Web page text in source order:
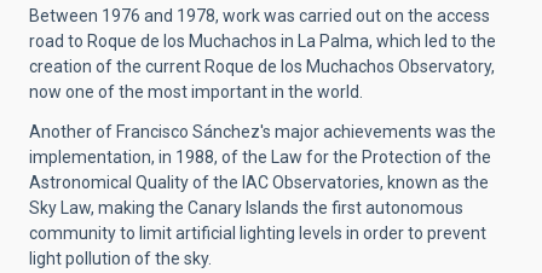
Between 1976 and 1978, work was carried out on the access
road to Roque de los Muchachos in La Palma, which led to the
creation of the current Roque de los Muchachos Observatory,
now one of the most important in the world.
Another of Francisco Sánchez's major achievements was the
implementation, in 1988, of the Law for the Protection of the
Astronomical Quality of the IAC Observatories, known as the
Sky Law, making the Canary Islands the first autonomous
community to limit artificial lighting levels in order to prevent
light pollution of the sky.